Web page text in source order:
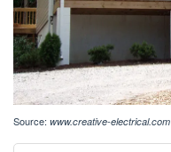
Source: www.creative-electrical.com